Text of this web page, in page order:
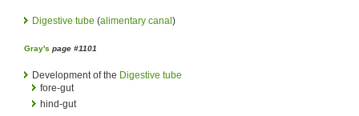
Digestive tube (alimentary canal )
Gray's page #1101
Development of the Digestive tube
fore-gut
hind-gut